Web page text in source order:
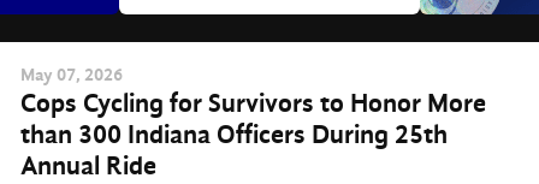
May 07, 2026
Cops Cycling for Survivors to Honor More
than 300 Indiana Officers During 25th
Annual Ride